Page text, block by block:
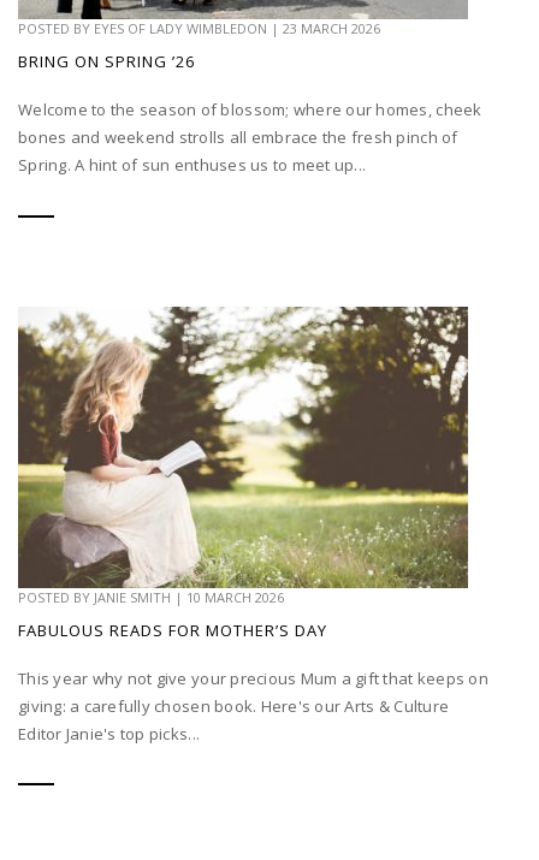
POSTED BY EYES OF LADY WIMBLEDON | 23 MARCH 2026
BRING ON SPRING ’26
Welcome to the season of blossom; where our homes, cheek
bones and weekend strolls all embrace the fresh pinch of
Spring. A hint of sun enthuses us to meet up...
POSTED BY JANIE SMITH | 10 MARCH 2026
FABULOUS READS FOR MOTHER’S DAY
This year why not give your precious Mum a gift that keeps on
giving: a carefully chosen book. Here's our Arts & Culture
Editor Janie's top picks...